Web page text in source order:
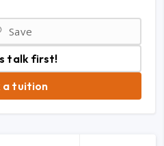
Save
talk first!
a tuition